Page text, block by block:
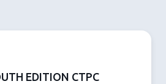
EDITION CTPC